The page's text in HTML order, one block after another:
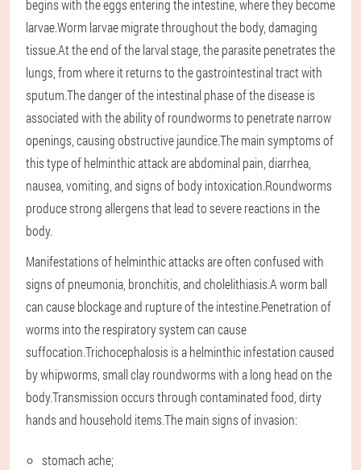
begins with the eggs entering the intestine, where they become
larvae.Worm larvae migrate throughout the body, damaging
tissue.At the end of the larval stage, the parasite penetrates the
lungs, from where it returns to the gastrointestinal tract with
sputum.The danger of the intestinal phase of the disease is
associated with the ability of roundworms to penetrate narrow
openings, causing obstructive jaundice.The main symptoms of
this type of helminthic attack are abdominal pain, diarrhea,
nausea, vomiting, and signs of body intoxication.Roundworms
produce strong allergens that lead to severe reactions in the
body.
Manifestations of helminthic attacks are often confused with
signs of pneumonia, bronchitis, and cholelithiasis.A worm ball
can cause blockage and rupture of the intestine.Penetration of
worms into the respiratory system can cause
suffocation.Trichocephalosis is a helminthic infestation caused
by whipworms, small clay roundworms with a long head on the
body.Transmission occurs through contaminated food, dirty
hands and household items.The main signs of invasion:
stomach ache;